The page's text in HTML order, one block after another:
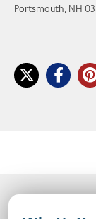
Portsmouth, NH